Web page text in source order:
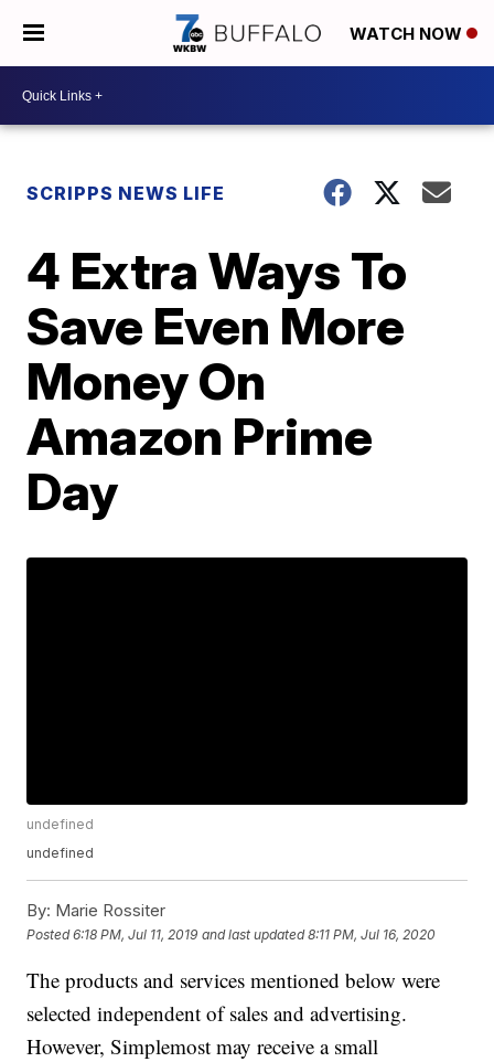
WATCH NOW
SCRIPPS NEWS LIFE
4 Extra Ways To
Save Even More
Money On
Amazon Prime
Day
undefined
undefined
By: Marie Rossiter
Posted6:18 PM, Jul 11, 2019 and last updated 8:11 PM, Jul 16, 2020
The products and services mentioned below were
selected independent of sales and advertising.
However, Simplemost may receive a small